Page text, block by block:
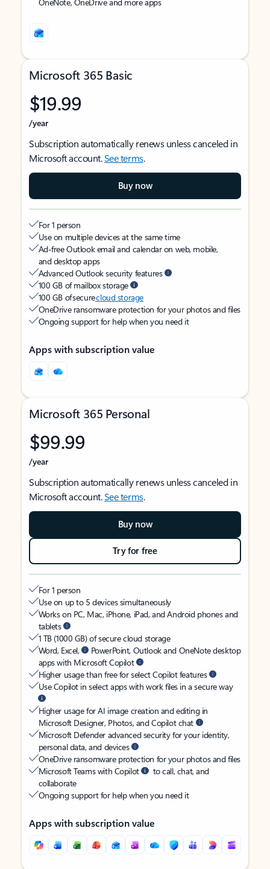
Microsoft 365 Basic
$19.99
/year
Subscription automatically renews unless canceled in
Microsoft account.See terms.
Buy now
For 1 person
Use on multiple devices at the same time
Ad-free Outlook email and calendar on web, mobile,
and desktop apps
Advanced Outlook security features
100 GB of mailbox storage
100 GB of securecloud storage
OneDrive ransomware protection for your photos and files
Ongoing support for help when you need it
Apps with subscription value
Microsoft 365 Personal
$99.99
/year
Subscription automatically renews unless canceled in
Microsoft account.See terms.
Buy now
Try for free
For 1 person
Use on up to 5 devices simultaneously
Works on PC, Mac, iPhone, iPad, and Android phones and
tablets
1 TB (1000 GB) of secure cloud storage
Word, Excel,
PowerPoint, Outlook and OneNote desktop
apps with Microsoft Copilot
Higher usage than free for select Copilot features
Use Copilot in select apps with work files in a secure way
Higher usage for AI image creation and editing in
Microsoft Designer, Photos, and Copilot chat
Microsoft Defender advanced security for your identity,
personal data, and devices
OneDrive ransomware protection for your photos and files
Microsoft Teams with Copilot
to call, chat, and
collaborate
Ongoing support for help when you need it
Apps with subscription value